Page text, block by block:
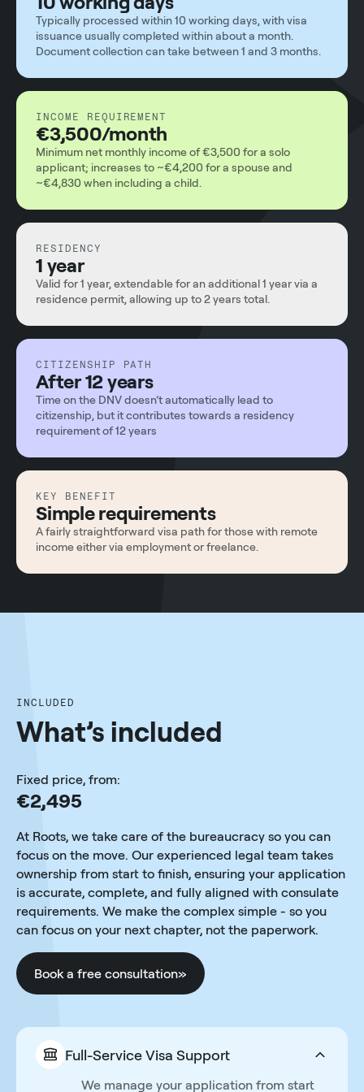
Typically processed within 10 working days, with visa
issuance usually completed within about a month.
Document collection can take between 1 and 3 months.
INCOME REQUIREMENT
€3,500/month
Minimum net monthly income of €3,500 for a solo
applicant; increases to ~€4,200 for a spouse and
~€4,830 when including a child.
RESIDENCY
1 year
Valid for 1 year, extendable for an additional 1 year via a
residence permit, allowing up to 2 years total.
CITIZENSHIP PATH
After 12 years
Time on the DNV doesn’t automatically lead to
citizenship, but it contributes towards a residency
requirement of 12 years
KEY BENEFIT
Simple requirements
A fairly straightforward visa path for those with remote
income either via employment or freelance.
INCLUDED
What’s included
Fixed price, from:
€2,495
At Roots, we take care of the bureaucracy so you can
focus on the move. Our experienced legal team takes
ownership from start to finish, ensuring your application
is accurate, complete, and fully aligned with consulate
requirements. We make the complex simple - so you
can focus on your next chapter, not the paperwork.
Book a free consultation»
Full-Service Visa Support
We manage your application from start